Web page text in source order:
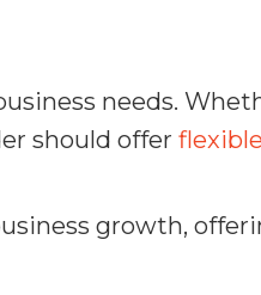
needs.
should offer
growth,